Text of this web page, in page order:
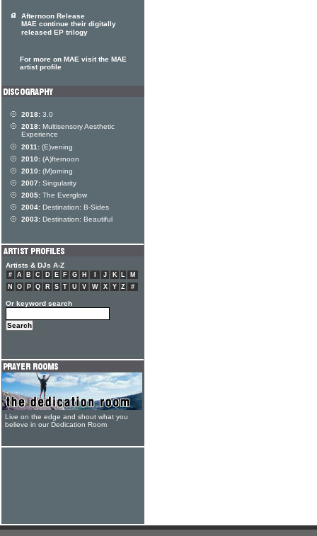
Afternoon Release
MAE continue their digitally
released EP trilogy
For more on MAE visit the MAE
artist profile
2018: 3.0
2018: Multisensory Aesthetic
Experience
2011: (E)vening
2010: (A)fternoon
2010: (M)orning
2007: Singularity
2005: The Everglow
2004: Destination: B-Sides
2003: Destination: Beautiful
Artists & DJs A-Z
# A B C D E F G H J K L
M
N
O P Q R S T U V W X Y Z #
Or keyword search
Live on the edge and shout what you
believe in our Dedication Room